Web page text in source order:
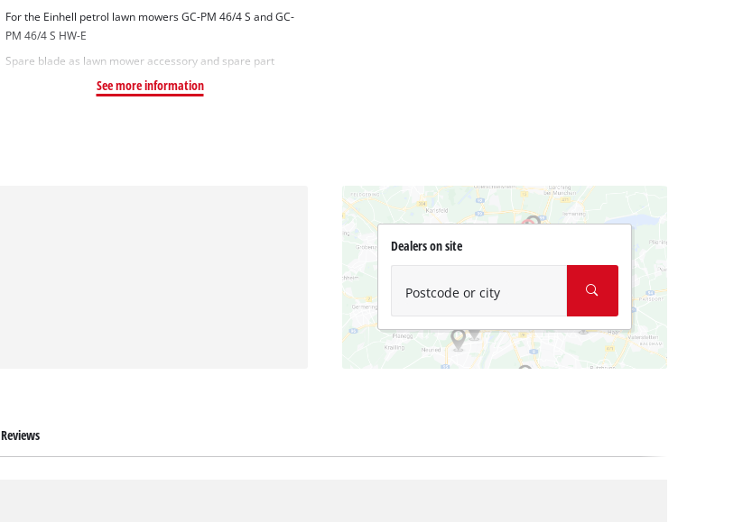
For the Einhell petrol lawn mowers GC-PM 46/4 S and GC-
PM 46/4 S HW-E
Spare blade as lawn mower accessory and spare part
See more information
Dealers on site
Postcode or city
Reviews